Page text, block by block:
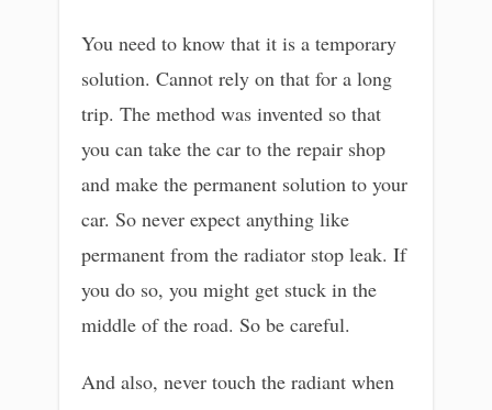
You need to know that it is a temporary
solution. Cannot rely on that for a long
trip. The method was invented so that
you can take the car to the repair shop
and make the permanent solution to your
car. So never expect anything like
permanent from the radiator stop leak. If
you do so, you might get stuck in the
middle of the road. So be careful.
And also, never touch the radiant when